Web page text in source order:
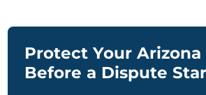
Protect Your Arizona
Before a Dispute